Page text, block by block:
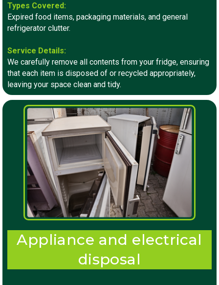
Types Covered:
Expired food items, packaging materials, and general
refrigerator clutter.
Service Details:
We carefully remove all contents from your fridge, ensuring
that each item is disposed of or recycled appropriately,
leaving your space clean and tidy.
Appliance and electrical
disposal